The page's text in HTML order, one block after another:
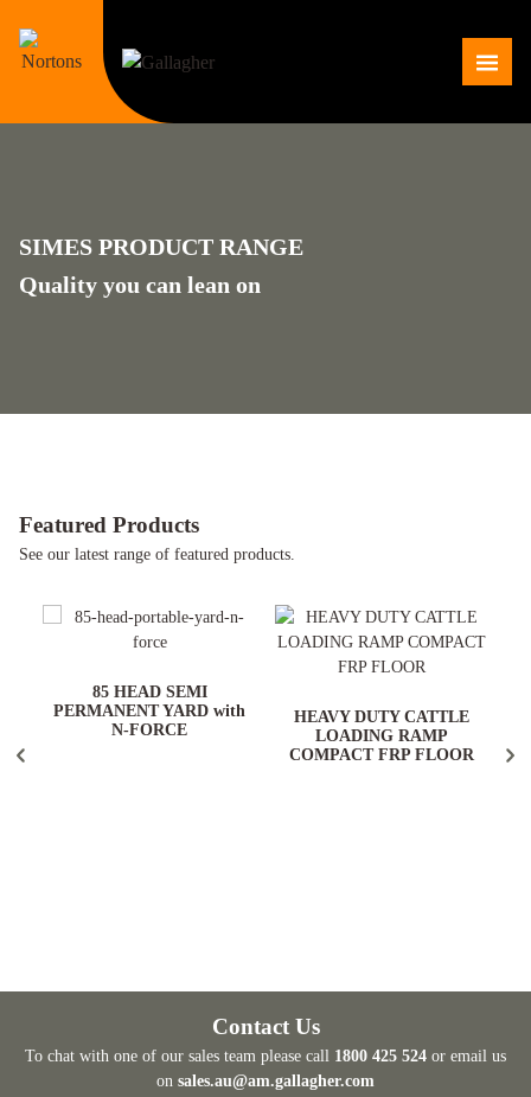
content
SIMES PRODUCT RANGE
Quality you can lean on
Featured Products
See our latest range of featured products.
85 HEAD SEMI
PERMANENT YARD with
N-FORCE
HEAVY DUTY CATTLE
LOADING RAMP
COMPACT FRP FLOOR
Contact Us
To chat with one of our sales team please call 1800 425 524 or email us
on sales.au@am.gallagher.com